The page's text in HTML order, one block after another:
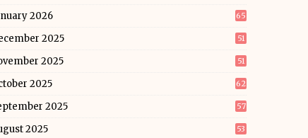
2026 65
2025 51
2025 51
2025 62
2025 57
2025 53